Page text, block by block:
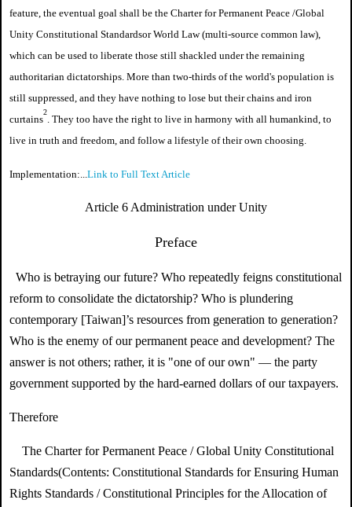
feature, the eventual goal shall be the Charter for Permanent Peace /Global
Unity Constitutional StandardsorWorld Law (multi-source common law),
which can be used to liberate those still shackled under the remaining
authoritarian dictatorships. More than two-thirds of the world's population is
still suppressed, and they have nothing to lose but their chains and iron
curtains
2
. They too have the right to live in harmony with all humankind, to
live in truth and freedom, and follow a lifestyle of their own choosing.
Implementation:...Link to Full Text Article
Article 6 Administration under Unity
Preface
Who is betraying our future? Who repeatedly feigns constitutional
reform to consolidate the dictatorship? Who is plundering
contemporary [Taiwan]’s resources from generation to generation?
Who is the enemy of our permanent peace and development? The
answer is not others; rather, it is "one of our own" — the party
government supported by the hard-earned dollars of our taxpayers.
Therefore
The Charter for Permanent Peace /Global Unity Constitutional
Standards(Contents: Constitutional Standards for Ensuring Human
Rights Standards / Constitutional Principles for the Allocation of